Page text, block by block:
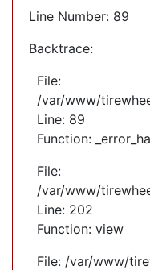
Line Number: 89
Backtrace:
File:
/var/www/
Line: 89
Function:
File:
/var/www/
Line: 202
Function: view
File: /var/www/